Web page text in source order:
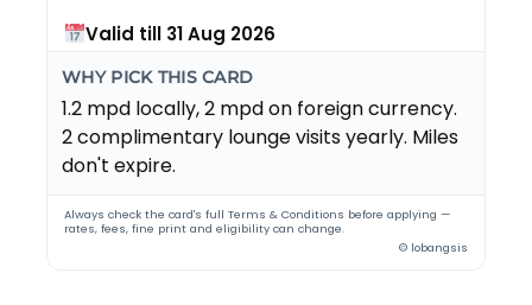
Valid till 31 Aug 2026
WHY PICK THIS CARD
1.2 mpd locally, 2 mpd on foreign currency.
2 complimentary lounge visits yearly. Miles
don't expire.
Always check the card's full Terms & Conditions before applying —
rates, fees, fine print and eligibility can change.
© lobangsis